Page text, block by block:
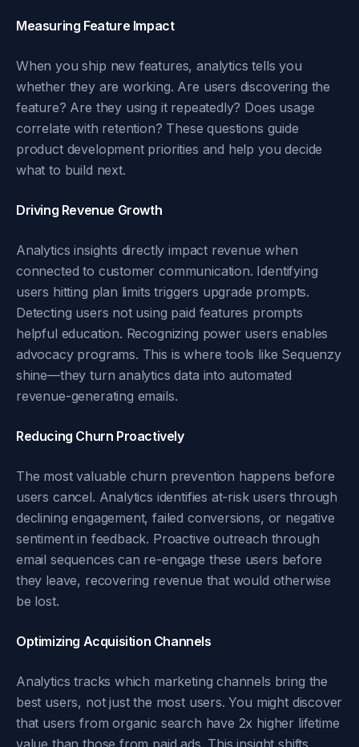
Measuring Feature Impact
When you ship new features, analytics tells you
whether they are working. Are users discovering the
feature? Are they using it repeatedly? Does usage
correlate with retention? These questions guide
product development priorities and help you decide
what to build next.
Driving Revenue Growth
Analytics insights directly impact revenue when
connected to customer communication. Identifying
users hitting plan limits triggers upgrade prompts.
Detecting users not using paid features prompts
helpful education. Recognizing power users enables
advocacy programs. This is where tools like Sequenzy
shine—they turn analytics data into automated
revenue-generating emails.
Reducing Churn Proactively
The most valuable churn prevention happens before
users cancel. Analytics identifies at-risk users through
declining engagement, failed conversions, or negative
sentiment in feedback. Proactive outreach through
email sequences can re-engage these users before
they leave, recovering revenue that would otherwise
be lost.
Optimizing Acquisition Channels
Analytics tracks which marketing channels bring the
best users, not just the most users. You might discover
that users from organic search have 2x higher lifetime
value than those from paid ads. This insight shifts